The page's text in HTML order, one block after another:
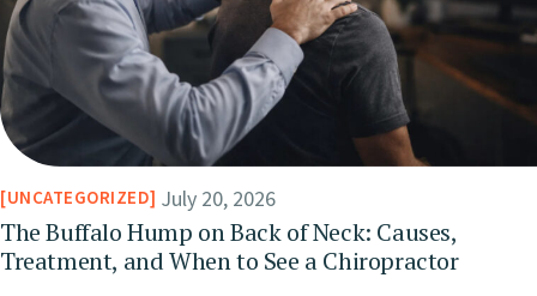
UNCATEGORIZED July 20, 2026
The Buffalo Hump on Back of Neck: Causes,
Treatment, and When to See a Chiropractor